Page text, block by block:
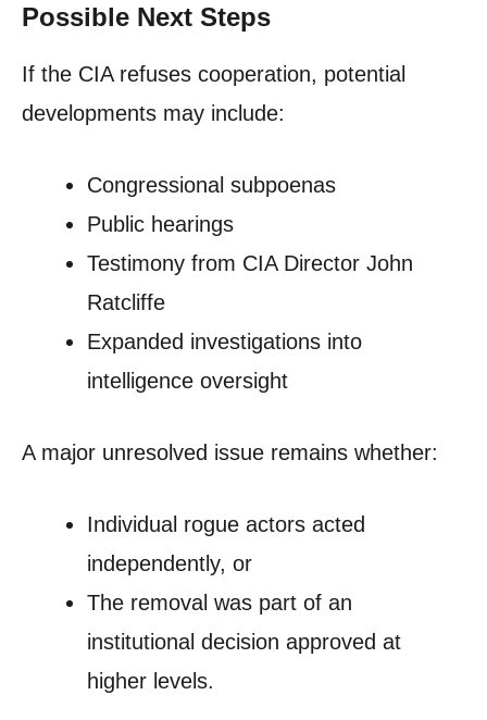
Possible Next Steps
If the CIA refuses cooperation, potential
developments may include:
Congressional subpoenas
Public hearings
Testimony from CIA Director John
Ratcliffe
Expanded investigations into
intelligence oversight
A major unresolved issue remains whether:
Individual rogue actors acted
independently, or
The removal was part of an
institutional decision approved at
higher levels.